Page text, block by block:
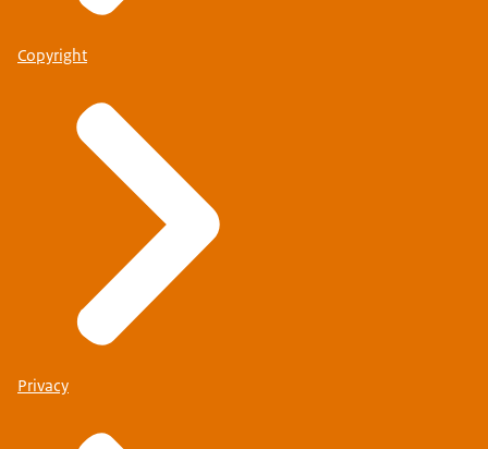
Copyright
Privacy